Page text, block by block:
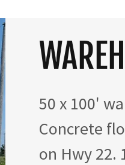
50 x 100'
Concrete
on Hwy 22.